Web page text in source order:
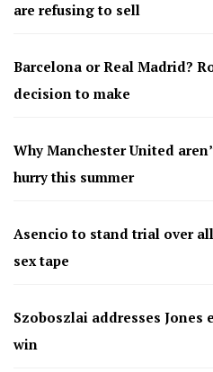
are refusing to sell
Barcelona or Real Madrid?
decision to make
Why Manchester United
hurry this summer
Asencio to stand trial over
sex tape
Szoboszlai addresses Jones
win